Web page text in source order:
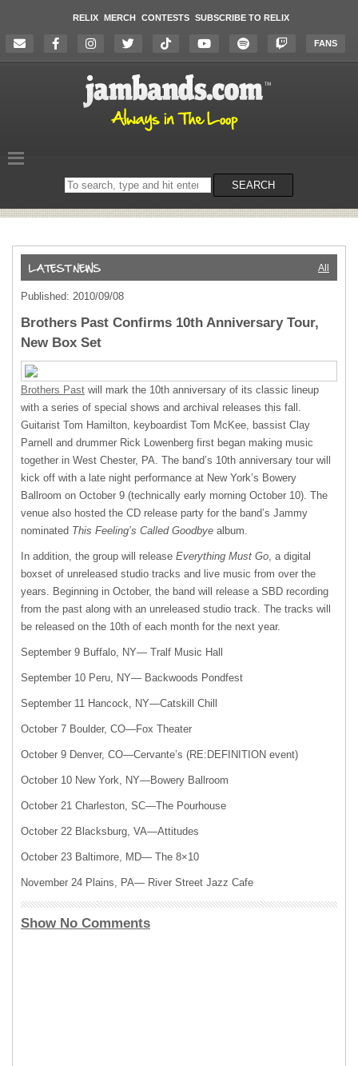
RELIX MERCH CONTESTS SUBSCRIBE TO RELIX
FANS
Search
on
SEARCH
All
Published: 2010/09/08
Brothers Past Confirms 10th Anniversary Tour,
New Box Set
Brothers Past will mark the 10th anniversary of its classic lineup
with a series of special shows and archival releases this fall.
Guitarist Tom Hamilton, keyboardist Tom McKee, bassist Clay
Parnell and drummer Rick Lowenberg first began making music
together in West Chester, PA. The band’s 10th anniversary tour will
kick off with a late night performance at New York’s Bowery
Ballroom on October 9 (technically early morning October 10). The
venue also hosted the CD release party for the band’s Jammy
nominated This Feeling’s Called Goodbye album.
In addition, the group will release Everything Must Go, a digital
boxset of unreleased studio tracks and live music from over the
years. Beginning in October, the band will release a SBD recording
from the past along with an unreleased studio track. The tracks will
be released on the 10th of each month for the next year.
September 9 Buffalo, NY— Tralf Music Hall
September 10 Peru, NY— Backwoods Pondfest
September 11 Hancock, NY—Catskill Chill
October 7 Boulder, CO—Fox Theater
October 9 Denver, CO—Cervante’s (RE: DEFINITION event)
October 10 New York, NY—Bowery Ballroom
October 21 Charleston, SC—The Pourhouse
October 22 Blacksburg, VA—Attitudes
October 23 Baltimore, MD— The 8×10
November 24 Plains, PA— River Street Jazz Cafe
Show No Comments